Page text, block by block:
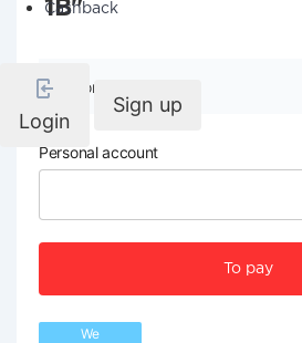
Cashback
Login
Sign up
1B"
Company details
Personal account
To pay
We